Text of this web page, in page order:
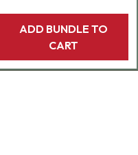
ADD BUNDLE TO
CART